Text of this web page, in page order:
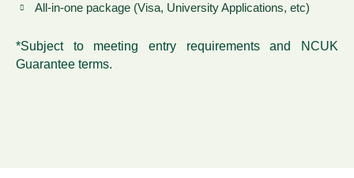
All-in-one package (Visa, University Applications, etc)
*Subject to meeting entry requirements and NCUK
Guarantee terms.